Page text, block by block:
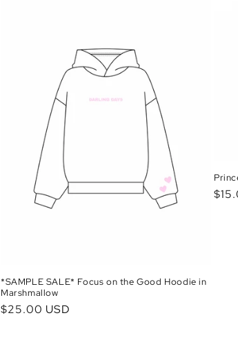
*SAMPLE SALE* Focus on the Good Hoodie in
Marshmallow
Regular
$25.00 USD